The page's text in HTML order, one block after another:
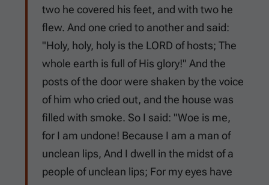
two he covered his feet, and with two he
flew. And one cried to another and said:
"Holy, holy, holy is the LORD of hosts; The
whole earth is full of His glory!" And the
posts of the door were shaken by the voice
of him who cried out, and the house was
filled with smoke. So I said: "Woe is me,
for I am undone! Because I am a man of
unclean lips, And I dwell in the midst of a
people of unclean lips; For my eyes have